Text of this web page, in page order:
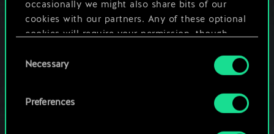
occasionally we might also share bits of our
cookies with our partners. Any of these optional
cookies will require your permission, though.
You’ll find all the details regarding our use of
cookies and tweak your preferences regarding
Selection
Necessary
Preferences
accounthere.
GOG Galaxy is a game client powering the
GWENT for PC. Thanks to GOG Galaxy,
you will always run the latest version of